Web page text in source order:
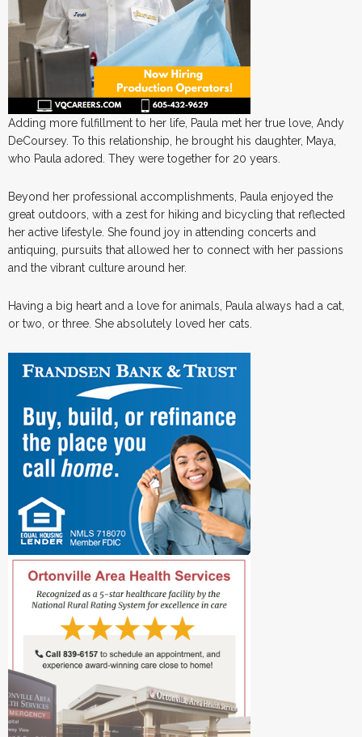
Adding more fulfillment to her life, Paula met her true love, Andy
DeCoursey. To this relationship, he brought his daughter, Maya,
who Paula adored. They were together for 20 years.
Beyond her professional accomplishments, Paula enjoyed the
great outdoors, with a zest for hiking and bicycling that reflected
her active lifestyle. She found joy in attending concerts and
antiquing, pursuits that allowed her to connect with her passions
and the vibrant culture around her.
Having a big heart and a love for animals, Paula always had a cat,
or two, or three. She absolutely loved her cats.